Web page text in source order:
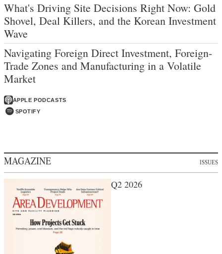
What's Driving Site Decisions Right Now: Gold
Shovel, Deal Killers, and the Korean Investment
Wave
Navigating Foreign Direct Investment, Foreign-
Trade Zones and Manufacturing in a Volatile
Market
APPLE PODCASTS
SPOTIFY
MAGAZINE ISSUES
Q2 2026